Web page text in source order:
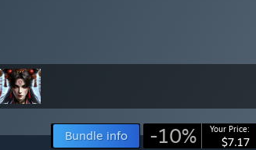
Bundle info -10% Your Price:
$7.17